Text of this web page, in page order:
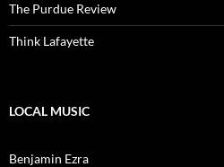
The Purdue Review
Think Lafayette
LOCAL MUSIC
Benjamin Ezra